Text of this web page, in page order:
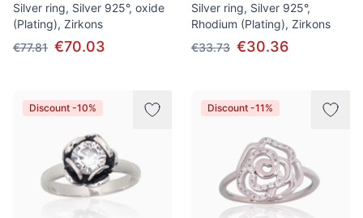
Silver ring, Silver 925°, oxide
(Plating), Zirkons
€77.81 €70.03
Silver ring, Silver 925°,
Rhodium (Plating), Zirkons
€33.73 €30.36
Discount -10% Discount -11%